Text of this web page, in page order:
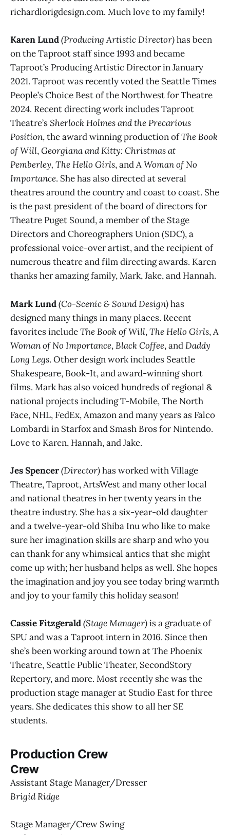
richardlorigdesign.com. Much love to my family!
Karen Lund(Producing Artistic Director)has been
on the Taproot staff since 1993 and became
Taproot’s Producing Artistic Director in January
2021. Taproot was recently voted the Seattle Times
People’s Choice Best of the Northwest for Theatre
2024. Recent directing work includes Taproot
Theatre’sSherlock Holmes and the Precarious
Position, the award winning production ofThe Book
of Will,Georgiana and Kitty: Christmas at
Pemberley, The Hello Girls, andA Woman of No
Importance. She has also directed at several
theatres around the country and coast to coast. She
is the past president of the board of directors for
Theatre Puget Sound, a member of the Stage
Directors and Choreographers Union (SDC), a
professional voice-over artist, and the recipient of
numerous theatre and film directing awards. Karen
thanks her amazing family, Mark, Jake, and Hannah.
Mark Lund(Co-Scenic & Sound Design)has
designed many things in many places. Recent
favorites includeThe Book of Will,The Hello Girls,A
Woman of No Importance,Black Coffee, andDaddy
Long Legs. Other design work includes Seattle
Shakespeare, Book-It, and award-winning short
films. Mark has also voiced hundreds of regional &
national projects including T-Mobile, The North
Face, NHL, FedEx, Amazon and many years as Falco
Lombardi in Starfox and Smash Bros for Nintendo.
Love to Karen, Hannah, and Jake.
Jes Spencer(Director)has worked with Village
Theatre, Taproot, ArtsWest and many other local
and national theatres in her twenty years in the
theatre industry. She has a six-year-old daughter
and a twelve-year-old Shiba Inu who like to make
sure her imagination skills are sharp and who you
can thank for any whimsical antics that she might
come up with; her husband helps as well. She hopes
the imagination and joy you see today bring warmth
and joy to your family this holiday season!
Cassie Fitzgerald(Stage Manager)is a graduate of
SPU and was a Taproot intern in 2016. Since then
she’s been working around town at The Phoenix
Theatre, Seattle Public Theater, SecondStory
Repertory, and more. Most recently she was the
production stage manager at Studio East for three
years. She dedicates this show to all her SE
students.
Production Crew
Crew
Assistant Stage Manager/Dresser
Brigid Ridge
Stage Manager/Crew Swing